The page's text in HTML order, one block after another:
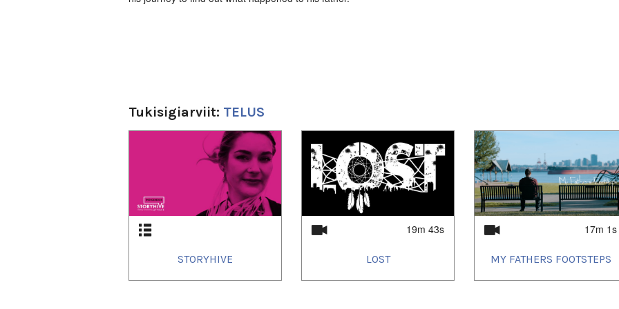
Tukisigiarviit: TELUS
STORYHIVE
19m 43s
LOST
17m 1s
MY FATHERS FOOTSTEPS